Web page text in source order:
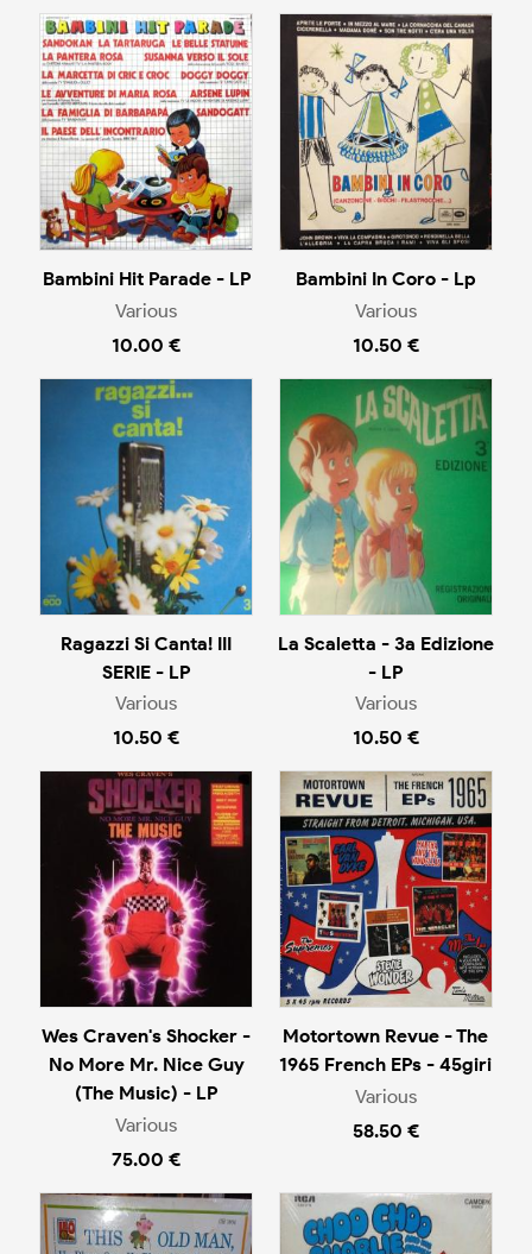
Bambini Hit Parade - LP
Various
10.00 €
Bambini In Coro - Lp
Various
10.50 €
Ragazzi Si Canta! III
SERIE - LP
Various
10.50 €
La Scaletta - 3a Edizione
- LP
Various
10.50 €
Wes Craven's Shocker -
No More Mr. Nice Guy
(The Music) - LP
Various
75.00 €
Motortown Revue - The
1965 French EPs - 45giri
Various
58.50 €